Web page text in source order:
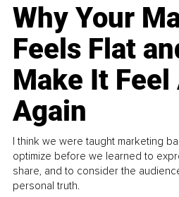
Why Your
Feels Flat
Make It Feel
Again
I think we were taught marketing
optimize before we learned to
share, and to consider the
personal truth.